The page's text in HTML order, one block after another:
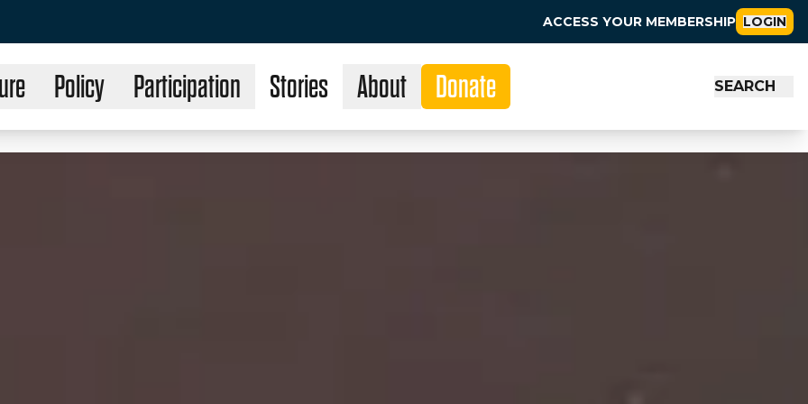
ACCESS YOUR MEMBERSHIP LOGIN
Stories
Policy Participation About Donate SEARCH